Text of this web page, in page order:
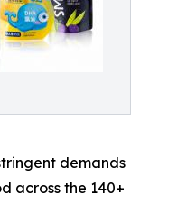
demands
across the 140+